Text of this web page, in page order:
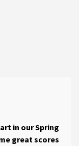
in our Spring
great scores